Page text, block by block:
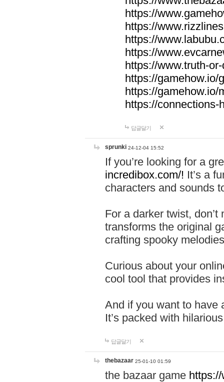
https://
https://
https://
https://
https://www.truth-
https://gamehow.io/
https://gamehow.io/
https://connections-
답글달기
sprunki 24-12-04 15:52
If you’re looking for a
incredibox.com/! It’s a
characters and sounds
For a darker twist,
transforms the original
crafting spooky
Curious about your
cool tool that provides
And if you want to have
It’s packed with
답글달기
thebazaar 25-01-10 01:59
the bazaar game